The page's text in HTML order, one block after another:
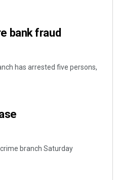
bank fraud
has arrested five persons,
branch Saturday